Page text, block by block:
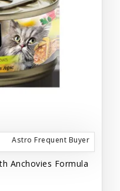
Astro Frequent Buyer
Anchovies Formula